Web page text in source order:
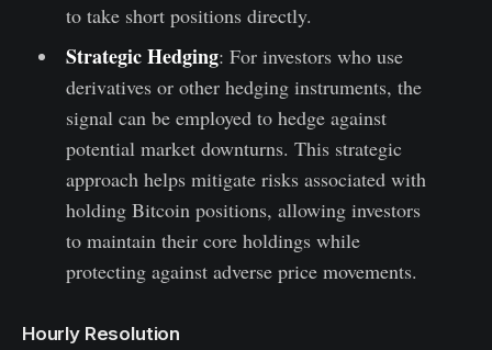
to take short positions directly.
Strategic Hedging: For investors who use
derivatives or other hedging instruments, the
signal can be employed to hedge against
potential market downturns. This strategic
approach helps mitigate risks associated with
holding Bitcoin positions, allowing investors
to maintain their core holdings while
protecting against adverse price movements.
Hourly Resolution